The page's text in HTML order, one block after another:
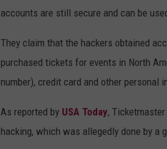
accounts are still secure and can be
They claim that the hackers obtained
purchased tickets for events in North
number), credit card and other personal
As reported by USA Today,
hacking, which was allegedly done by a